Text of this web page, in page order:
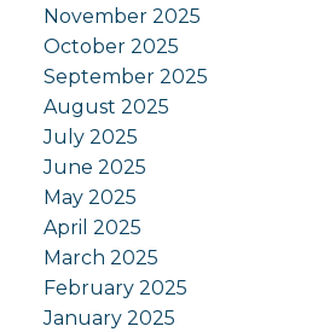
November 2025
October 2025
September 2025
August 2025
July 2025
June 2025
May 2025
April 2025
March 2025
February 2025
January 2025